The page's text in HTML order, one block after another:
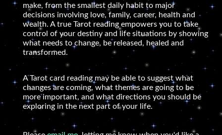
make, from the smallest daily habit to major
decisions involving love, family, career, health and
wealth. A true Tarot reading empowers you to take
control of your destiny and life situations by showing
what needs to change, be released, healed and
transformed.
A Tarot card reading may be able to suggest what
changes are coming, what themes are going to be
more important, and what directions you should be
exploring in the next part of your life.